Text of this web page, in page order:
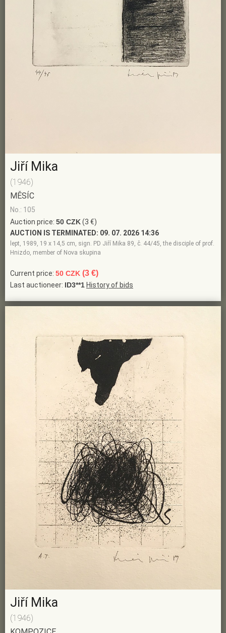
Jiří Mika
(1946)
MĚSÍC
No.: 105
Auction price: 50 CZK(3 €)
AUCTION IS TERMINATED: 09. 07. 2026 14:36
lept, 1989, 19 x 14,5 cm, sign. PD Jiří Mika 89, č. 44/45, the disciple of prof.
Hnizdo, member of Nova skupina
Current price: 50 CZK (3 €)
Last auctioneer: ID3**1 History of bids
Jiří Mika
(1946)